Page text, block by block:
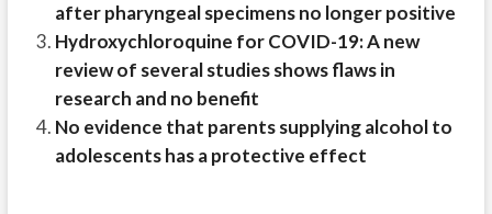
after pharyngeal specimens no longer positive
Hydroxychloroquine for COVID-19: A new
review of several studies shows flaws in
research and no benefit
No evidence that parents supplying alcohol to
adolescents has a protective effect